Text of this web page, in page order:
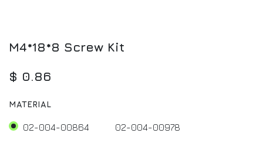
M4*18*8 Screw Kit
$ 0.86
MATERIAL
02-004-00864 02-004-00978